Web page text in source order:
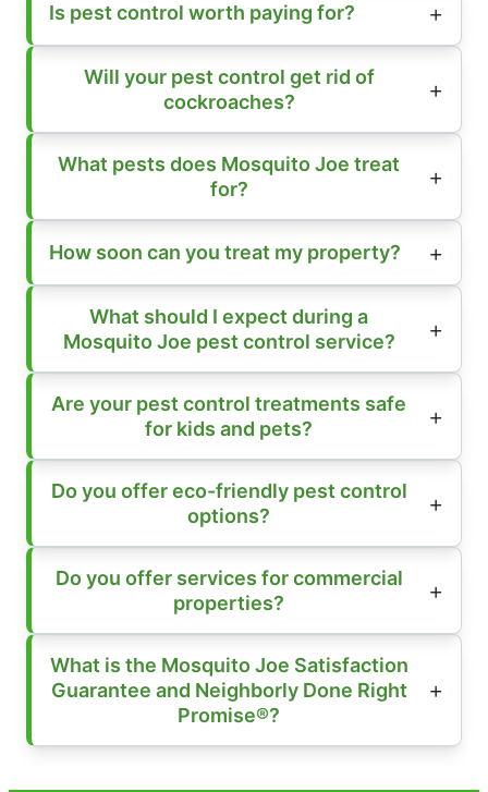
Is pest control worth paying for?
Will your pest control get rid of
cockroaches?
What pests does Mosquito Joe treat
for?
How soon can you treat my property?
What should I expect during a
Mosquito Joe pest control service?
Are your pest control treatments safe
for kids and pets?
Do you offer eco-friendly pest control
options?
Do you offer services for commercial
properties?
What is the Mosquito Joe Satisfaction
Guarantee and Neighborly Done Right
Promise®?